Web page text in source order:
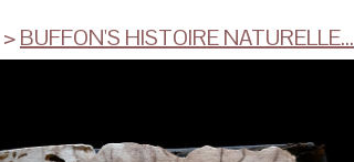
>BUFFON'S HISTOIRE NATURELLE...